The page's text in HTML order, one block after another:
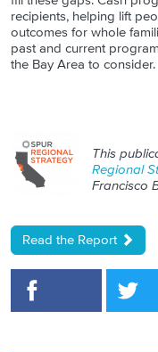
recipients, helping lift
outcomes for whole
past and current
the Bay Area to consider.
This
Regional
Francisco
Read the Report